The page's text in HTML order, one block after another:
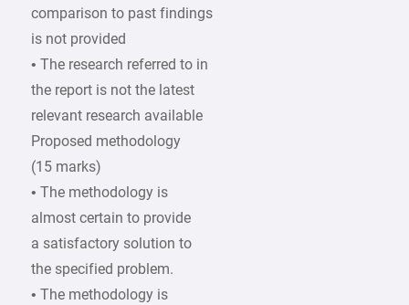
comparison to past findings
is not provided
• The research referred to in
the report is not the latest
relevant research available
Proposed methodology
(15 marks)
• The methodology is
almost certain to provide
a satisfactory solution to
the specified problem.
• The methodology is